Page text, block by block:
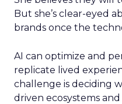
But she’s clear-eyed
brands once the
AI can optimize and
replicate lived
challenge is deciding
driven ecosystems